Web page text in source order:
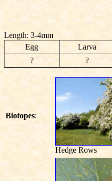
Length: 3-4mm
Egg
Larva
?
?
Biotopes:
Hedge Rows